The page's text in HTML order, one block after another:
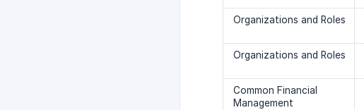
Organizations and Roles
Organizations and Roles
Common Financial
Management